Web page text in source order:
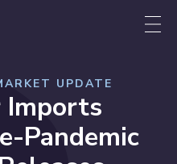
UPDATE
Imports
Pandemic